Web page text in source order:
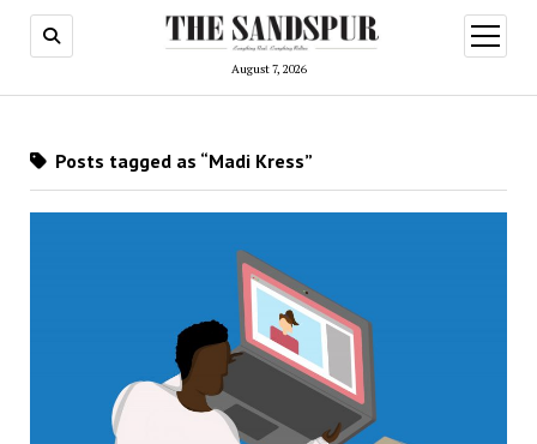
August 7, 2026
open
menu
Posts tagged as “Madi Kress”